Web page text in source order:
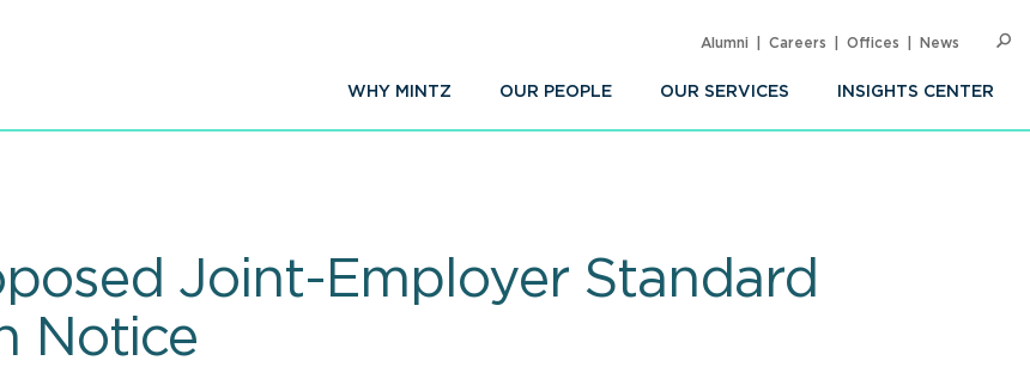
WHY MINTZ OUR PEOPLE OUR SERVICES INSIGHTS CENTER
Alumni Careers Offices News
Joint-Employer Standard
Notice